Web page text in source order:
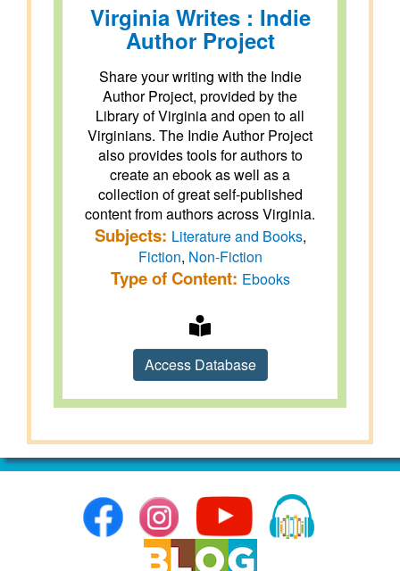
Virginia Writes : Indie
Author Project
Share your writing with the Indie
Author Project, provided by the
Library of Virginia and open to all
Virginians. The Indie Author Project
also provides tools for authors to
create an ebook as well as a
collection of great self-published
content from authors across Virginia.
Subjects: Literature and Books,
Fiction, Non-Fiction
Type of Content: Ebooks
Access Database